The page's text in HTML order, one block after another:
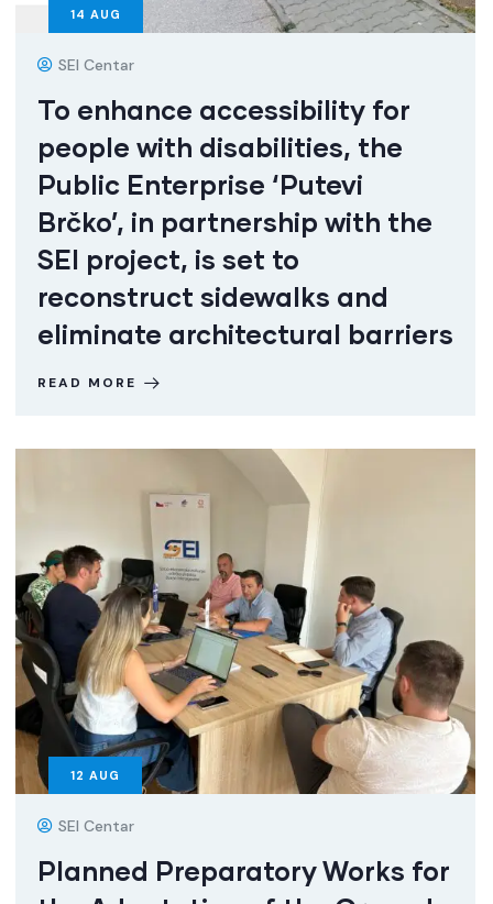
14 AUG
SEI Centar
To enhance accessibility for
people with disabilities, the
Public Enterprise ‘Putevi
Brčko’, in partnership with the
SEI project, is set to
reconstruct sidewalks and
eliminate architectural barriers
READ MORE
12 AUG
SEI Centar
Planned Preparatory Works for